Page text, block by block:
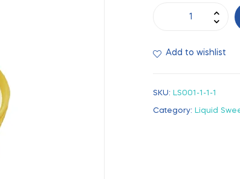
Add to wishlist
SKU: LS001-1-1-1
Category: Liquid